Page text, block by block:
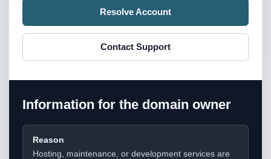
Resolve Account
Contact Support
Information for the domain owner
Reason
Hosting, maintenance, or development services are